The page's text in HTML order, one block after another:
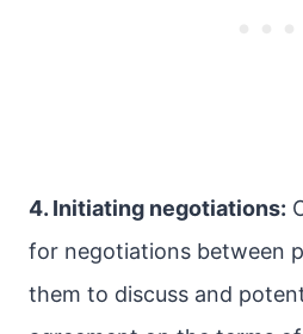
4. Initiating negotiations:
for negotiations between
them to discuss and